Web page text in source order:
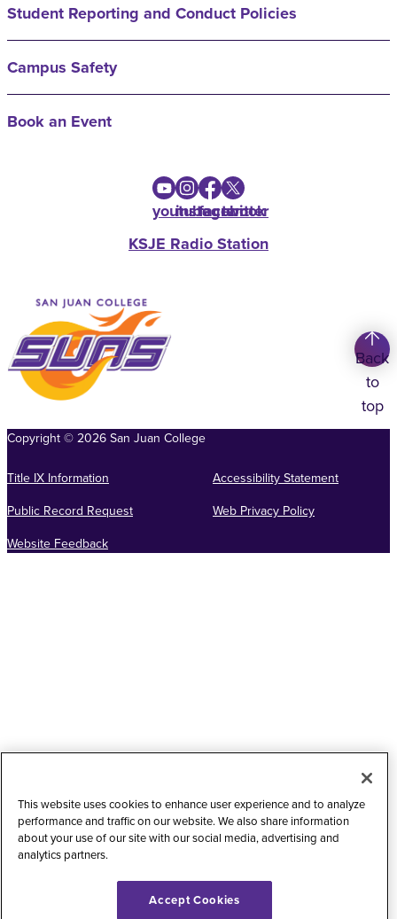
Student Reporting and Conduct Policies
Campus Safety
Book an Event
youtube
instagram
facebook
twitter
KSJE Radio Station
Back
to
top
Copyright © 2026 San Juan College
Title IX Information
Accessibility Statement
Public Record Request
Web Privacy Policy
Website Feedback
This website uses cookies to enhance user experience and to analyze
performance and traffic on our website. We also share information
about your use of our site with our social media, advertising and
analytics partners.
Accept Cookies